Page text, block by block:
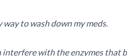
to wash down my meds.
with the enzymes that